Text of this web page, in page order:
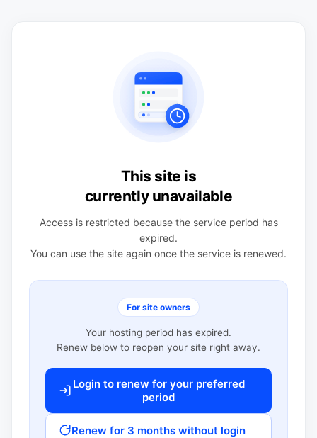
This site is
currently unavailable
Access is restricted because the service period has
expired.
You can use the site again once the service is renewed.
For site owners
Your hosting period has expired.
Renew below to reopen your site right away.
Login to renew for your preferred
period
Renew for 3 months without login